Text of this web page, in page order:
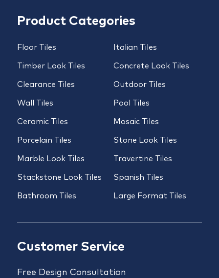
Product Categories
Floor Tiles
Timber Look Tiles
Clearance Tiles
Wall Tiles
Ceramic Tiles
Porcelain Tiles
Marble Look Tiles
Stackstone Look Tiles
Bathroom Tiles
Italian Tiles
Concrete Look Tiles
Outdoor Tiles
Pool Tiles
Mosaic Tiles
Stone Look Tiles
Travertine Tiles
Spanish Tiles
Large Format Tiles
Customer Service
Free Design Consultation